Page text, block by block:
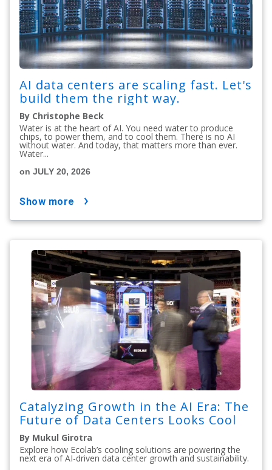
AI data centers are scaling fast. Let's
build them the right way.
By Christophe Beck
Water is at the heart of AI. You need water to produce
chips, to power them, and to cool them. There is no AI
without water. And today, that matters more than ever.
Water...
on JULY 20, 2026
show more
Catalyzing Growth in the AI Era: The
Future of Data Centers Looks Cool
By Mukul Girotra
Explore how Ecolab’s cooling solutions are powering the
next era of AI-driven data center growth and sustainability.